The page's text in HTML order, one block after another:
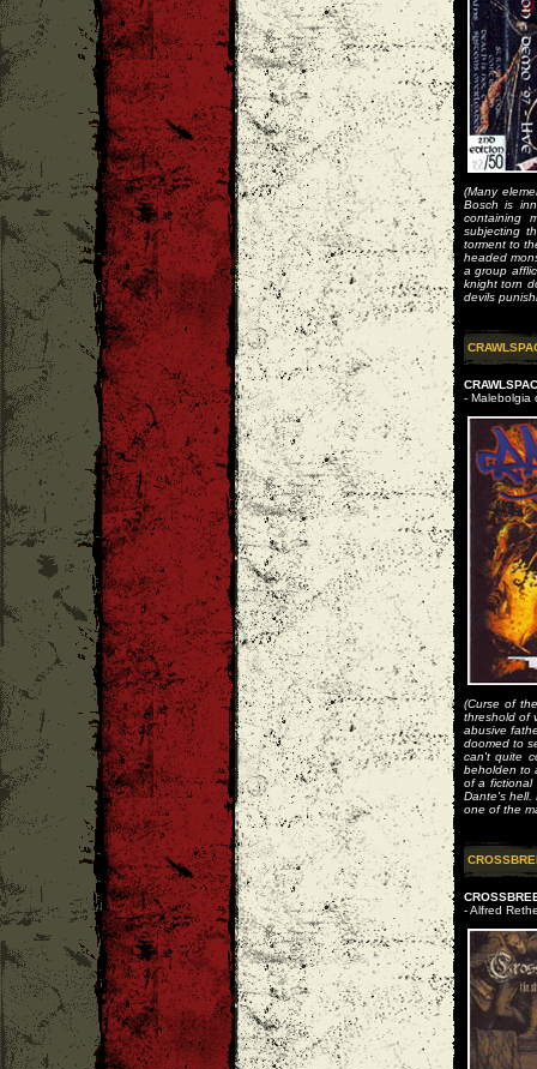
(Many
Bosch is
containing
subjecting
torment to
headed
a group
knight torn
devils
- Malebolgia
(Curse of
threshold of
abusive
doomed to
can't quite
beholden to
of a fictional
Dante's hell.
one of the
- Alfred